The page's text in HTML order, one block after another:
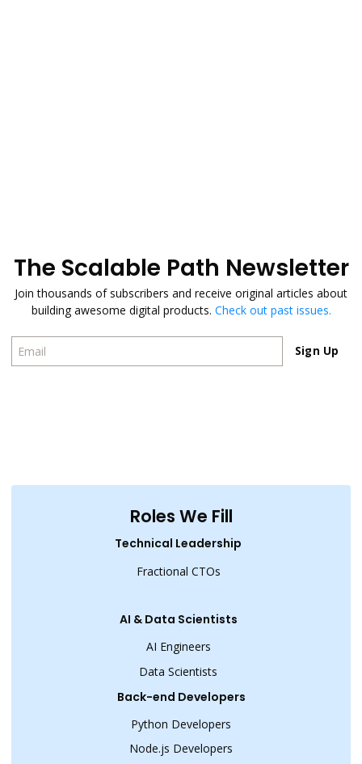
The Scalable Path Newsletter
Join thousands of subscribers and receive original articles about
building awesome digital products. Check out past issues.
Sign Up
Sign Up
Roles We Fill
Technical Leadership
Fractional CTOs
AI & Data Scientists
AI Engineers
Data Scientists
Back-end Developers
Python Developers
Node.js Developers